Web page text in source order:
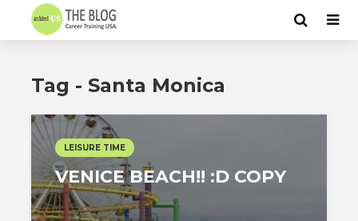
Tag - Santa Monica
LEISURE TIME
VENICE BEACH!! :D COPY